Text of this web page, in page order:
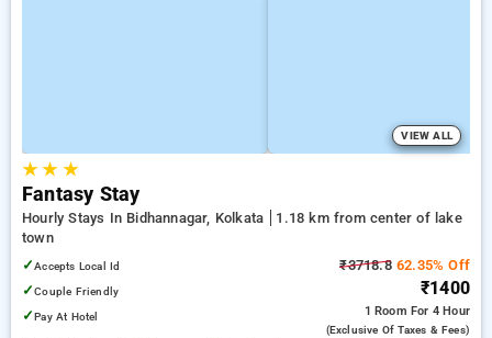
VIEW ALL
★★ ★
Fantasy Stay
Hourly Stays In Bidhannagar, Kolkata
1.18 km from center of lake
town
✓Accepts Local Id
✓Couple Friendly
✓Pay At Hotel
₹3718.862.35% Off
₹1400
1 Room For 4 Hour
(exclusive Of Taxes & Fees)